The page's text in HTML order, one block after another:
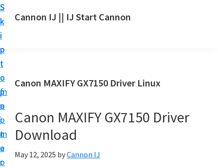
S
k
i
p
t
o
m
a
i
n
c
o
S
k
i
p
t
o
p
r
i
m
a
r
S
k
i
p
t
o
f
o
o
t
e
r
Cannon IJ || IJ Start Cannon
a
t
C
a
n
Canon MAXIFY GX7150 Driver Linux
Canon MAXIFY GX7150 Driver
Download
May 12, 2025 byCannon IJ